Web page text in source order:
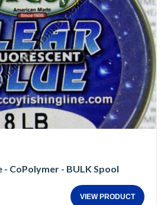
- CoPolymer - BULK Spool
VIEW PRODUCT